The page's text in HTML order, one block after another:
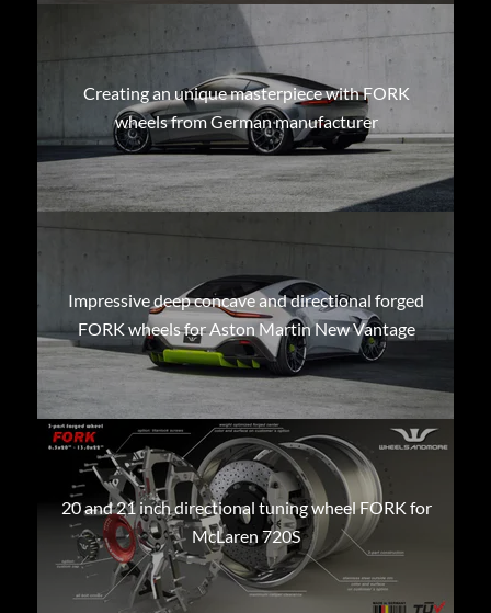
Creating an unique masterpiece with FORK
wheels from German manufacturer
Impressive deep concave and directional forged
FORK wheels for Aston Martin New Vantage
20 and 21 inch directional tuning wheel FORK for
McLaren 720S